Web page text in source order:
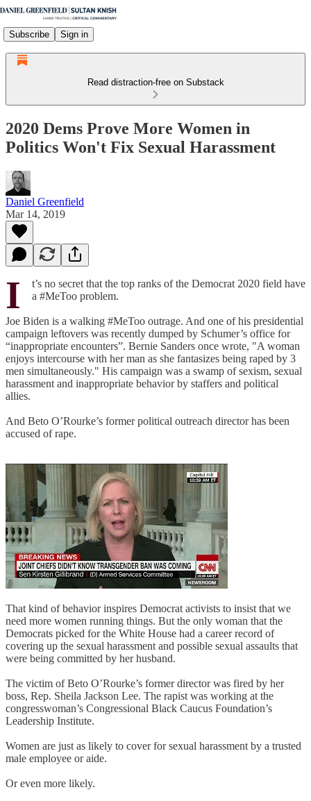
Subscribe Sign in
Read distraction-free on Substack
2020 Dems Prove More Women in
Politics Won't Fix Sexual Harassment
Daniel Greenfield
Mar 14, 2019
I
t’s no secret that the top ranks of the Democrat 2020 field have
a #MeToo problem.
Joe Biden is a walking #MeToo outrage. And one of his presidential
campaign leftovers was recently dumped by Schumer’s office for
“inappropriate encounters”. Bernie Sanders once wrote, "A woman
enjoys intercourse with her man as she fantasizes being raped by 3
men simultaneously." His campaign was a swamp of sexism, sexual
harassment and inappropriate behavior by staffers and political
allies.
And Beto O’Rourke’s former political outreach director has been
accused of rape.
That kind of behavior inspires Democrat activists to insist that we
need more women running things. But the only woman that the
Democrats picked for the White House had a career record of
covering up the sexual harassment and possible sexual assaults that
were being committed by her husband.
The victim of Beto O’Rourke’s former director was fired by her
boss, Rep. Sheila Jackson Lee. The rapist was working at the
congresswoman’s Congressional Black Caucus Foundation’s
Leadership Institute.
Women are just as likely to cover for sexual harassment by a trusted
male employee or aide.
Or even more likely.